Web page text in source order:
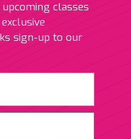
classes
sign-up to our